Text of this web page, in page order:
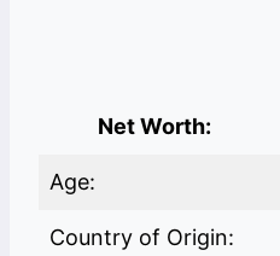
Net Worth:
Age:
Country of Origin: